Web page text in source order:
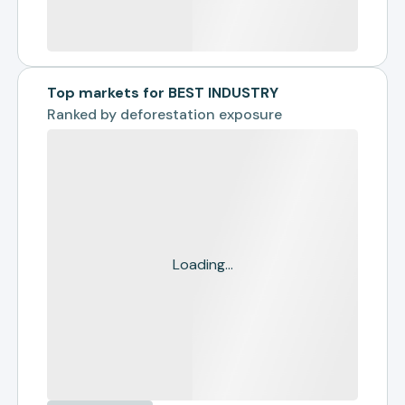
Top markets for BEST INDUSTRY
Ranked by deforestation exposure
Loading...